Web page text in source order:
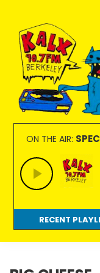
primary
navigation
main
content
footer
KALX
90.7FM
Berkeley
Ordinary
people
making
extraordinary
radio.
ON THE AIR:
RECENT